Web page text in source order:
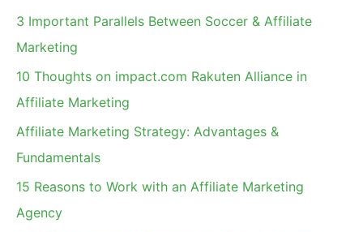
c
h
3 Important Parallels Between Soccer & Affiliate
Marketing
10 Thoughts on impact.com Rakuten Alliance in
Affiliate Marketing
Affiliate Marketing Strategy: Advantages &
Fundamentals
15 Reasons to Work with an Affiliate Marketing
Agency